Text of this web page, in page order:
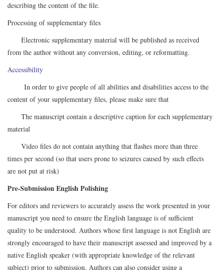
describing the content of the file.
Processing of supplementary files
Electronic supplementary material will be published as received
from the author without any conversion, editing, or reformatting.
Accessibility
In order to give people of all abilities and disabilities access to the
content of your supplementary files, please make sure that
The manuscript contain a descriptive caption for each supplementary
material
Video files do not contain anything that flashes more than three
times per second (so that users prone to seizures caused by such effects
are not put at risk)
Pre-Submission English Polishing
For editors and reviewers to accurately assess the work presented in your
manuscript you need to ensure the English language is of sufficient
quality to be understood. Authors whose first language is not English are
strongly encouraged to have their manuscript assessed and improved by a
native English speaker (with appropriate knowledge of the relevant
subject) prior to submission. Authors can also consider using a